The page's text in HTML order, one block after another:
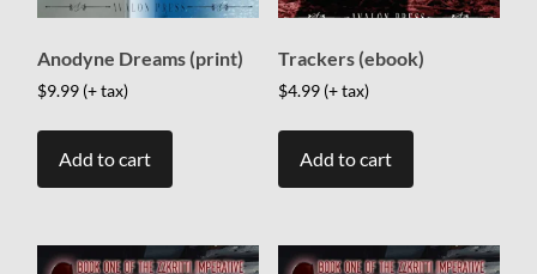
Anodyne Dreams (print)
$9.99 (+ tax)
Add to cart
Trackers (ebook)
$4.99 (+ tax)
Add to cart